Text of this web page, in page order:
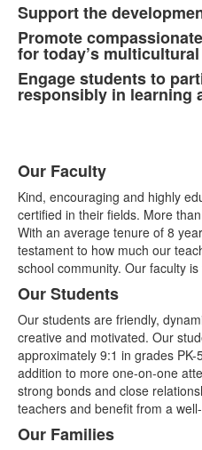
Support the
Promote
for today’s
Engage students to
responsibly in learning
List
of
4
items.
Our Faculty
Kind, encouraging and highly
certified in their fields. More
With an average tenure of 8
testament to how much our
school community. Our faculty
Our Students
Our students are friendly,
creative and motivated. Our
approximately 9:1 in grades
addition to more one-on-one
strong bonds and close
teachers and benefit from a
Our Families